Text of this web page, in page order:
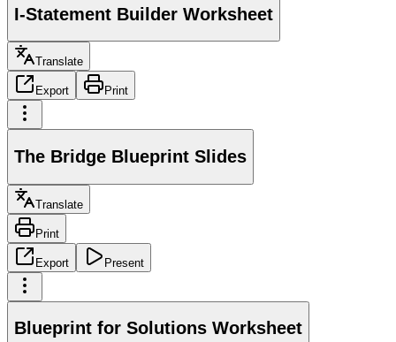
I-Statement Builder Worksheet
Translate
Export Print
The Bridge Blueprint Slides
Translate
Print
Export Present
Blueprint for Solutions Worksheet